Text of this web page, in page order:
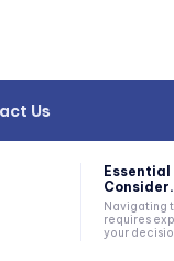
Us
Navigating
requires
your